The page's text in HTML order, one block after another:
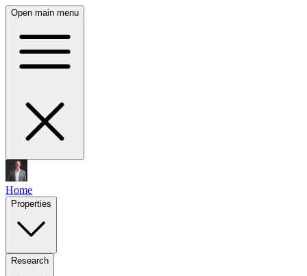
Open main menu
Home
Properties
Research